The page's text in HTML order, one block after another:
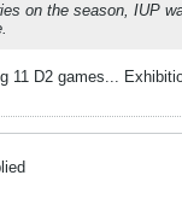
on the season, IUP
11 D2 games...